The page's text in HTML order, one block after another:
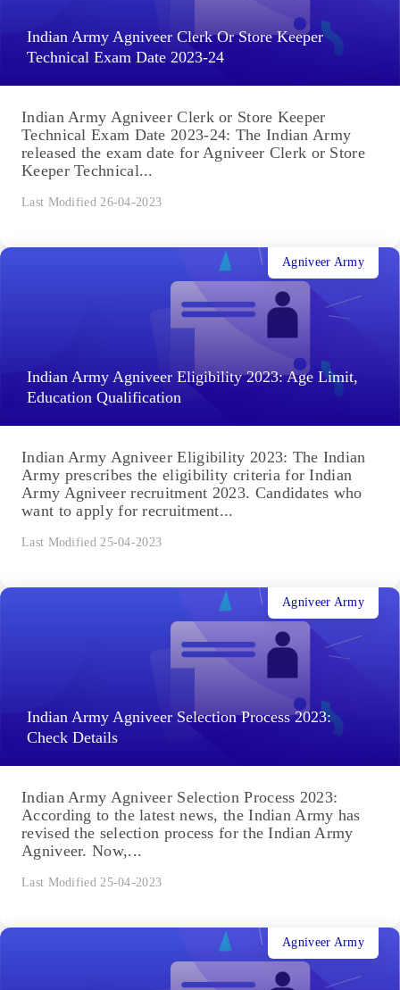
Indian Army Agniveer Clerk Or Store Keeper
Technical Exam Date 2023-24
Indian Army Agniveer Clerk or Store Keeper
Technical Exam Date 2023-24: The Indian Army
released the exam date for Agniveer Clerk or Store
Keeper Technical...
Last Modified 26-04-2023
Indian Army Agniveer Eligibility 2023: Age Limit,
Education Qualification
Agniveer Army
Indian Army Agniveer Eligibility 2023: The Indian
Army prescribes the eligibility criteria for Indian
Army Agniveer recruitment 2023. Candidates who
want to apply for recruitment...
Last Modified 25-04-2023
Indian Army Agniveer Selection Process 2023:
Check Details
Agniveer Army
Indian Army Agniveer Selection Process 2023:
According to the latest news, the Indian Army has
revised the selection process for the Indian Army
Agniveer. Now,...
Last Modified 25-04-2023
Agniveer Army